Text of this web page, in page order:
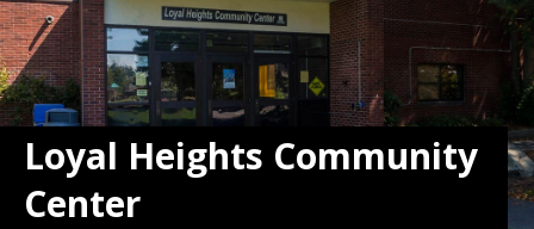
Loyal Heights Community
Center